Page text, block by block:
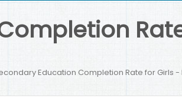
Education Completion Rate for Girls